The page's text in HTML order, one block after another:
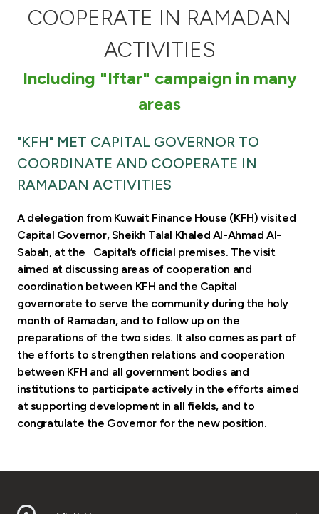
Germany
Egypt
UK
Kingdom of Bahrain
COOPERATE IN RAMADAN
ACTIVITIES
Including "Iftar" campaign in many
areas
"KFH" MET CAPITAL GOVERNOR TO
COORDINATE AND COOPERATE IN
RAMADAN ACTIVITIES
A delegation from Kuwait Finance House (KFH) visited
Capital Governor, Sheikh Talal Khaled Al-Ahmad Al-
Sabah, at the Capital’s official premises. The visit
aimed at discussing areas of cooperation and
coordination between KFH and the Capital
governorate to serve the community during the holy
month of Ramadan, and to follow up on the
preparations of the two sides. It also comes as part of
the efforts to strengthen relations and cooperation
between KFH and all government bodies and
institutions to participate actively in the efforts aimed
at supporting development in all fields, and to
congratulate the Governor for the new position.